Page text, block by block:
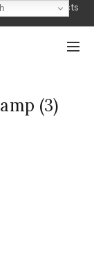
Products
(3)